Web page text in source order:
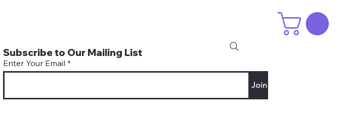
Subscribe to Our Mailing List
Enter Your Email
Join